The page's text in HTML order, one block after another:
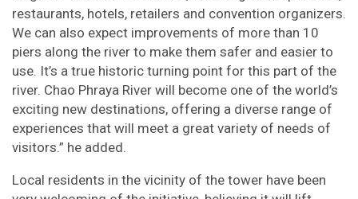
restaurants, hotels, retailers and convention organizers.
We can also expect improvements of more than 10
piers along the river to make them safer and easier to
use. It’s a true historic turning point for this part of the
river. Chao Phraya River will become one of the world’s
exciting new destinations, offering a diverse range of
experiences that will meet a great variety of needs of
visitors.” he added.
Local residents in the vicinity of the tower have been